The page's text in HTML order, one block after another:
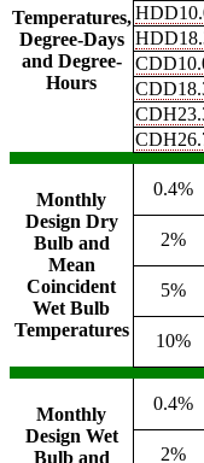
Temperatures,
Degree-Days
and Degree-
Hours
Monthly
Design Dry
Bulb and
Mean
Coincident
Wet Bulb
Temperatures
0.4%
2%
5%
10%
Monthly
Design Wet
Bulb and
0.4%
2%